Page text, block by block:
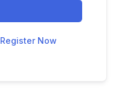
Register Now